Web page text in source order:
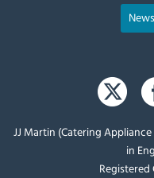
JJ Martin (Catering
in
Registered